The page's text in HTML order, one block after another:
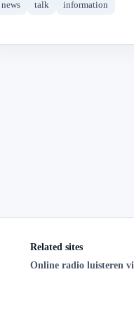
news talk information
Related sites
Online radio luisteren